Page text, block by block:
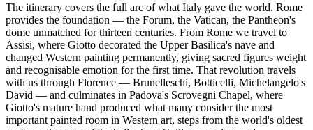
The itinerary covers the full arc of what Italy gave the world. Rome
provides the foundation — the Forum, the Vatican, the Pantheon's
dome unmatched for thirteen centuries. From Rome we travel to
Assisi, where Giotto decorated the Upper Basilica's nave and
changed Western painting permanently, giving sacred figures weight
and recognisable emotion for the first time. That revolution travels
with us through Florence — Brunelleschi, Botticelli, Michelangelo's
David — and culminates in Padova's Scrovegni Chapel, where
Giotto's mature hand produced what many consider the most
important painted room in Western art, steps from the world's oldest